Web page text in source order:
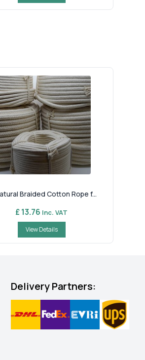
Braided Cotton Rope f...
£ 13.76 Inc. VAT
View Details
Delivery Partners: